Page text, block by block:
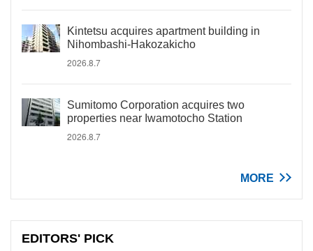
Kintetsu acquires apartment building in
Nihombashi-Hakozakicho
2026.8.7
Sumitomo Corporation acquires two
properties near Iwamotocho Station
2026.8.7
MORE
EDITORS' PICK